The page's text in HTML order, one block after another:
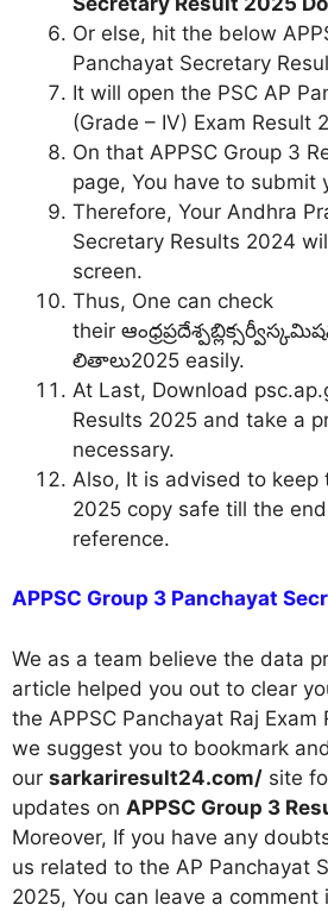
Or else, hit the below
Panchayat Secretary
It will open the PSC AP
(Grade – IV) Exam Result
On that APPSC Group 3
page, You have to submit
Therefore, Your Andhra
Secretary Results 2024
screen.
Thus, One can check
their
లితాలు2025 easily.
At Last, Download
Results 2025 and take a
necessary.
Also, It is advised to keep
2025 copy safe till the
reference.
APPSC Group 3 Panchayat
We as a team believe the data
article helped you out to clear
the APPSC Panchayat Raj Exam
we suggest you to bookmark
our sarkariresult24.com/ site
updates on APPSC Group 3
Moreover, If you have any
us related to the AP Panchayat
2025, You can leave a comment